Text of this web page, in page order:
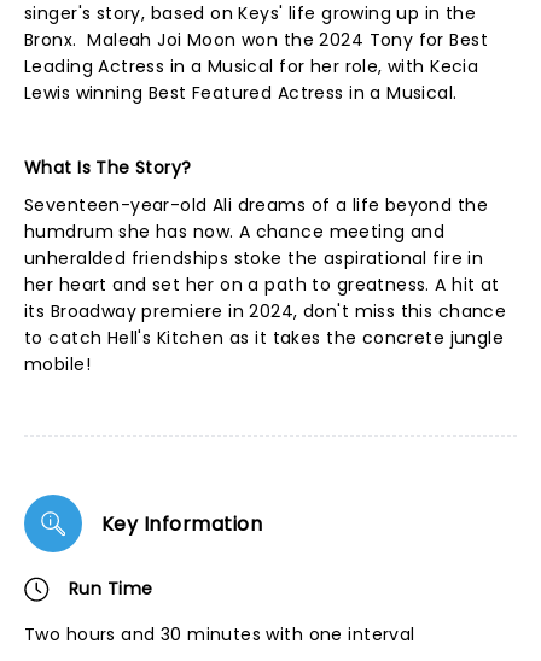
singer's story, based on Keys' life growing up in the
Bronx. Maleah Joi Moon won the 2024 Tony for Best
Leading Actress in a Musical for her role, with Kecia
Lewis winning Best Featured Actress in a Musical.
What Is The Story?
Seventeen-year-old Ali dreams of a life beyond the
humdrum she has now. A chance meeting and
unheralded friendships stoke the aspirational fire in
her heart and set her on a path to greatness. A hit at
its Broadway premiere in 2024, don't miss this chance
to catch Hell's Kitchen as it takes the concrete jungle
mobile!
Key Information
Run Time
Two hours and 30 minutes with one interval